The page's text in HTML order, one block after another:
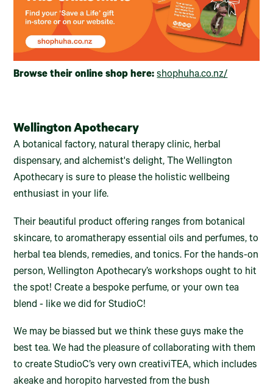
Browse their online shop here: shophuha.co.nz/
Wellington Apothecary
A botanical factory, natural therapy clinic, herbal
dispensary, and alchemist's delight, The Wellington
Apothecary is sure to please the holistic wellbeing
enthusiast in your life.
Their beautiful product offering ranges from botanical
skincare, to aromatherapy essential oils and perfumes, to
herbal tea blends, remedies, and tonics. For the hands-on
person, Wellington Apothecary’s workshops ought to hit
the spot! Create a bespoke perfume, or your own tea
blend - like we did for StudioC!
We may be biassed but we think these guys make the
best tea. We had the pleasure of collaborating with them
to create StudioC’s very own creativiTEA, which includes
akeake and horopito harvested from the bush